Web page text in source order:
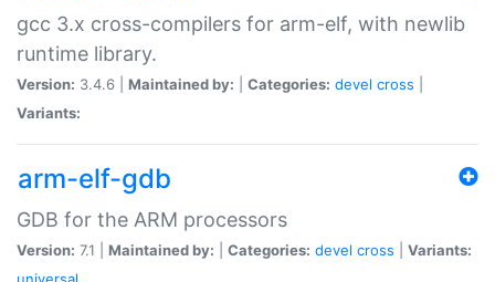
gcc 3.x cross-compilers for arm-elf, with newlib
runtime library.
Version: 3.4.6 | Maintained by: Categories: devel cross
Variants:
arm-elf-gdb
GDB for the ARM processors
Version: 7.1 | Maintained by: Categories: devel cross
Variants: